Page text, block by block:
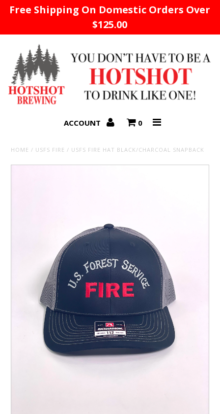
Free Shipping On Domestic Orders Over
$125.00
ACCOUNT 0
HOME / USFS FIRE / USFS FIRE HAT BLACK/CHARCOAL SNAPBACK